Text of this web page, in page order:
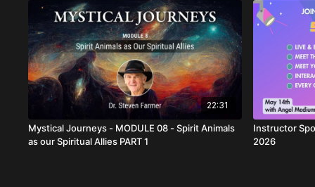
22:31
Mystical Journeys - MODULE 08 - Spirit Animals
as our Spiritual Allies PART 1
Instructor
2026